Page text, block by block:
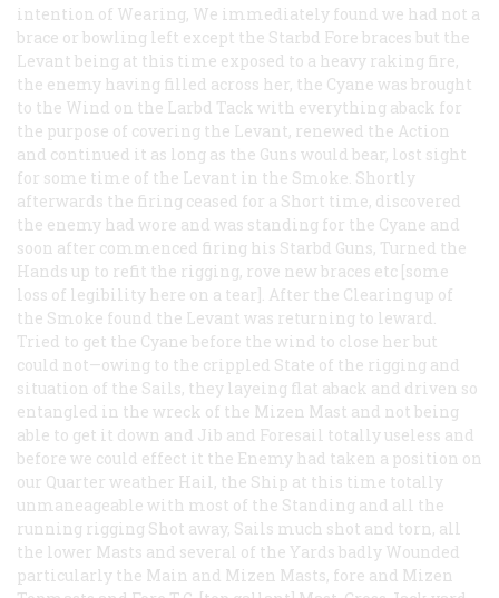
intention of Wearing, We immediately found we had not a
brace or bowling left except the Starbd Fore braces but the
Levant being at this time exposed to a heavy raking fire,
the enemy having filled across her, the Cyane was brought
to the Wind on the Larbd Tack with everything aback for
the purpose of covering the Levant, renewed the Action
and continued it as long as the Guns would bear, lost sight
for some time of the Levant in the Smoke. Shortly
afterwards the firing ceased for a Short time, discovered
the enemy had wore and was standing for the Cyane and
soon after commenced firing his Starbd Guns, Turned the
Hands up to refit the rigging, rove new braces etc [some
loss of legibility here on a tear]. After the Clearing up of
the Smoke found the Levant was returning to leward.
Tried to get the Cyane before the wind to close her but
could not—owing to the crippled State of the rigging and
situation of the Sails, they layeing flat aback and driven so
entangled in the wreck of the Mizen Mast and not being
able to get it down and Jib and Foresail totally useless and
before we could effect it the Enemy had taken a position on
our Quarter weather Hail, the Ship at this time totally
unmaneageable with most of the Standing and all the
running rigging Shot away, Sails much shot and torn, all
the lower Masts and several of the Yards badly Wounded
particularly the Main and Mizen Masts, fore and Mizen